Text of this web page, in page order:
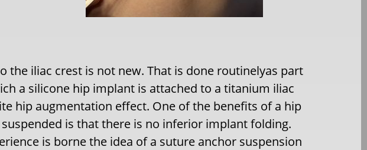
the iliac crest is not new. That is done routinelyas part
a silicone hip implant is attached to a titanium iliac
hip augmentation effect. One of the benefits of a hip
is that there is no inferior implant folding.
is borne the idea of a suture anchor suspension